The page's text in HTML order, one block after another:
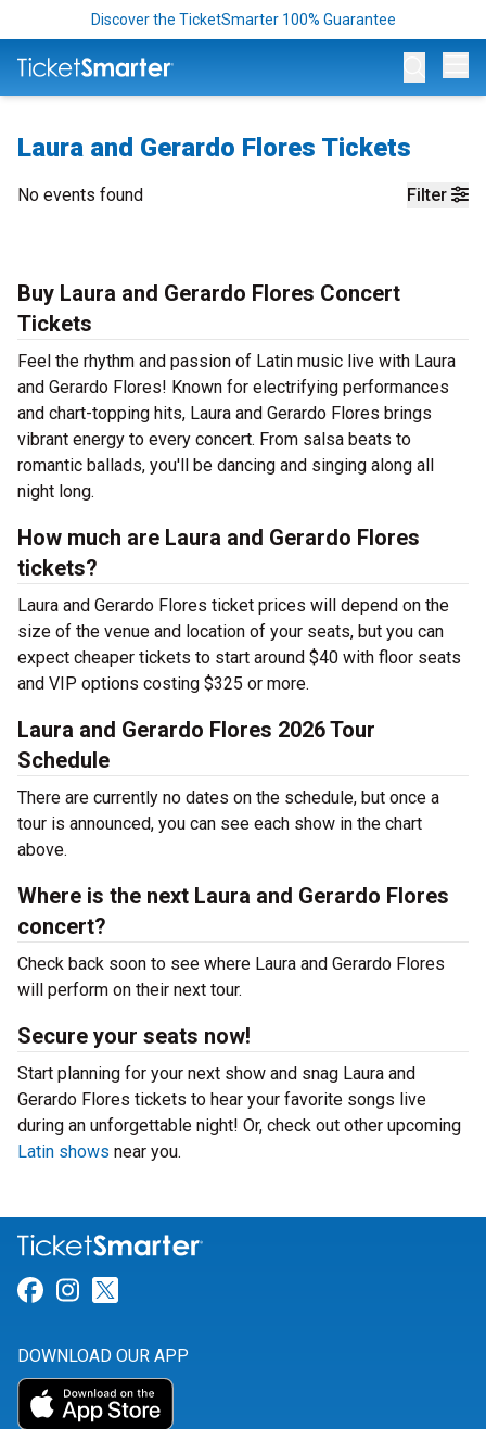
Discover the TicketSmarter 100% Guarantee
Laura and Gerardo Flores Tickets
Filter
No events found
Buy Laura and Gerardo Flores Concert
Tickets
Feel the rhythm and passion of Latin music live with Laura
and Gerardo Flores! Known for electrifying performances
and chart-topping hits, Laura and Gerardo Flores brings
vibrant energy to every concert. From salsa beats to
romantic ballads, you'll be dancing and singing along all
night long.
How much are Laura and Gerardo Flores
tickets?
Laura and Gerardo Flores ticket prices will depend on the
size of the venue and location of your seats, but you can
expect cheaper tickets to start around $40 with floor seats
and VIP options costing $325 or more.
Laura and Gerardo Flores 2026 Tour
Schedule
There are currently no dates on the schedule, but once a
tour is announced, you can see each show in the chart
above.
Where is the next Laura and Gerardo Flores
concert?
Check back soon to see where Laura and Gerardo Flores
will perform on their next tour.
Secure your seats now!
Start planning for your next show and snag Laura and
Gerardo Flores tickets to hear your favorite songs live
during an unforgettable night! Or, check out other upcoming
Latin shows near you.
Link for Facebook
Link for Instagram
DOWNLOAD OUR APP